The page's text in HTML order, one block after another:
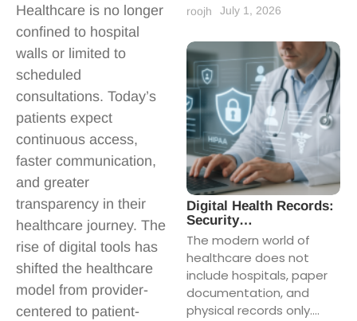
Healthcare is no longer
confined to hospital
walls or limited to
scheduled
consultations. Today’s
patients expect
continuous access,
faster communication,
and greater
transparency in their
healthcare journey. The
rise of digital tools has
shifted the healthcare
model from provider-
centered to patient-
roojh July 1, 2026
Digital Health Records:
Security…
The modern world of
healthcare does not
include hospitals, paper
documentation, and
physical records only....